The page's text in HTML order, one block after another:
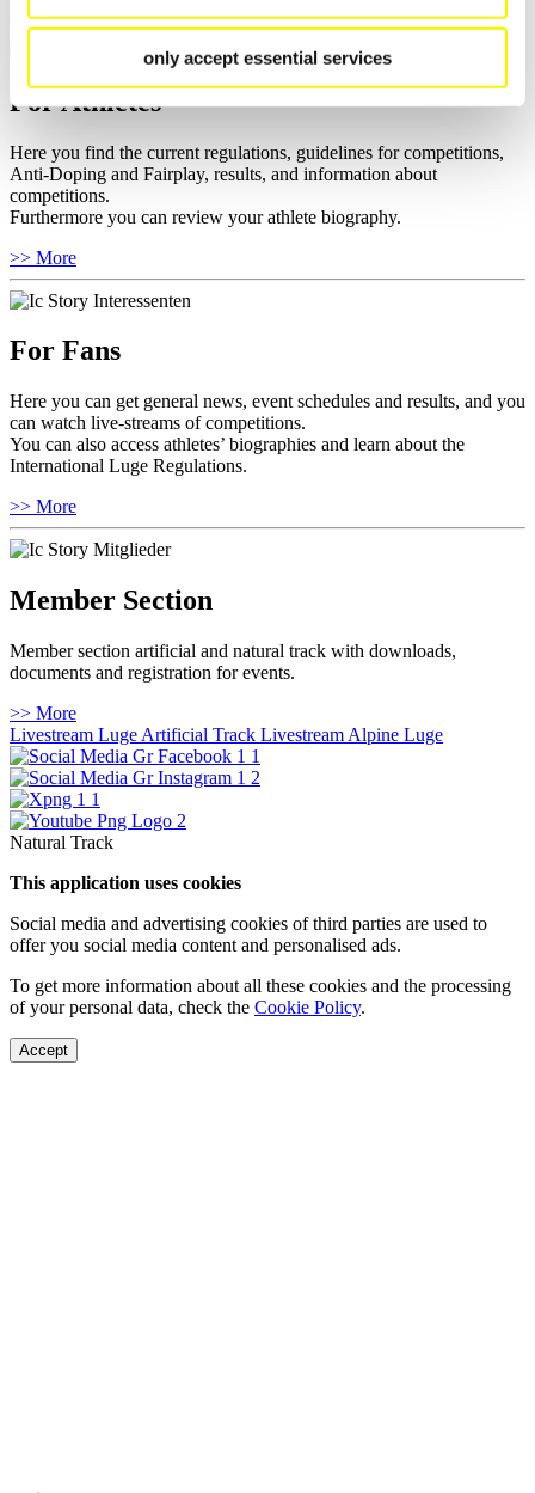
only accept essential services
For Athletes
Here you find the current regulations, guidelines for competitions,
Anti-Doping and Fairplay, results, and information about
competitions.
Furthermore you can review your athlete biography.
>> More
For Fans
Here you can get general news, event schedules and results, and you
can watch live-streams of competitions.
You can also access athletes’ biographies and learn about the
International Luge Regulations.
>> More
Member Section
Member section artificial and natural track with downloads,
documents and registration for events.
>> More
Livestream Luge Artificial Track Livestream Alpine Luge
Natural Track
This application uses cookies
Social media and advertising cookies of third parties are used to
offer you social media content and personalised ads.
To get more information about all these cookies and the processing
of your personal data, check the Cookie Policy.
Accept